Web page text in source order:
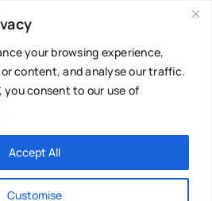
your browsing experience,
content, and analyse our traffic.
you consent to our use of
Customise
Accept All
About